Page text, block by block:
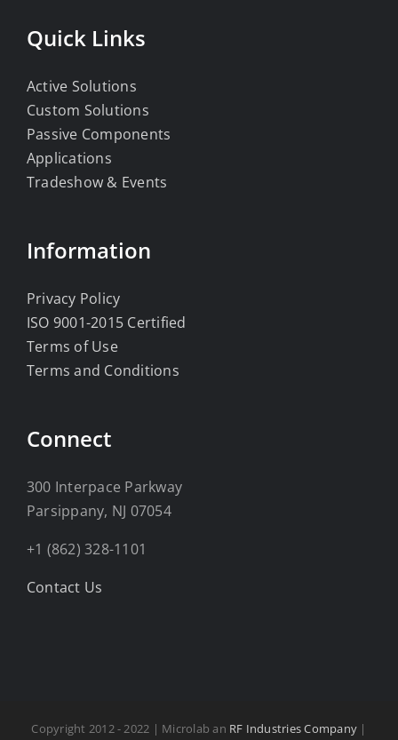
Quick Links
Active Solutions
Custom Solutions
Passive Components
Applications
Tradeshow & Events
Information
Privacy Policy
ISO 9001-2015 Certified
Terms of Use
Terms and Conditions
Connect
300 Interpace Parkway
Parsippany, NJ 07054
+1 (862) 328-1101
Contact Us
Copyright 2012 - 2022 | Microlab an RF Industries Company |